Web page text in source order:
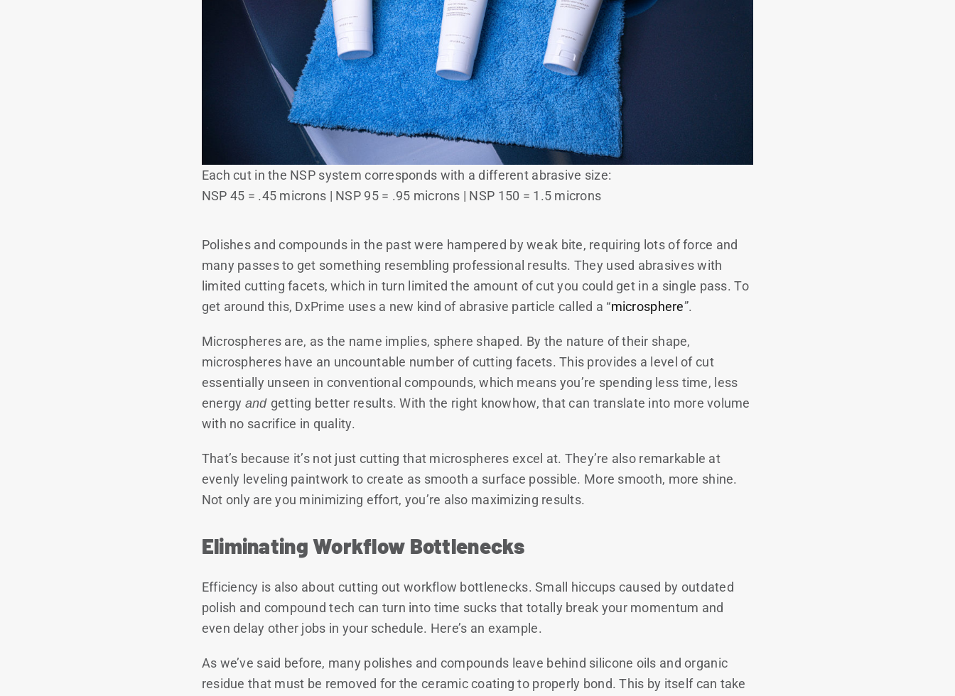
Each cut in the NSP system corresponds with a different abrasive size:
NSP 45 = .45 microns | NSP 95 = .95 microns | NSP 150 = 1.5 microns
Polishes and compounds in the past were hampered by weak bite, requiring lots of force and
many passes to get something resembling professional results. They used abrasives with
limited cutting facets, which in turn limited the amount of cut you could get in a single pass. To
get around this, DxPrime uses a new kind of abrasive particle called a “microsphere”.
Microspheres are, as the name implies, sphere shaped. By the nature of their shape,
microspheres have an uncountable number of cutting facets. This provides a level of cut
essentially unseen in conventional compounds, which means you’re spending less time, less
energy and getting better results. With the right knowhow, that can translate into more volume
with no sacrifice in quality.
That’s because it’s not just cutting that microspheres excel at. They’re also remarkable at
evenly leveling paintwork to create as smooth a surface possible. More smooth, more shine.
Not only are you minimizing effort, you’re also maximizing results.
Eliminating Workflow Bottlenecks
Efficiency is also about cutting out workflow bottlenecks. Small hiccups caused by outdated
polish and compound tech can turn into time sucks that totally break your momentum and
even delay other jobs in your schedule. Here’s an example.
As we’ve said before, many polishes and compounds leave behind silicone oils and organic
residue that must be removed for the ceramic coating to properly bond. This by itself can take